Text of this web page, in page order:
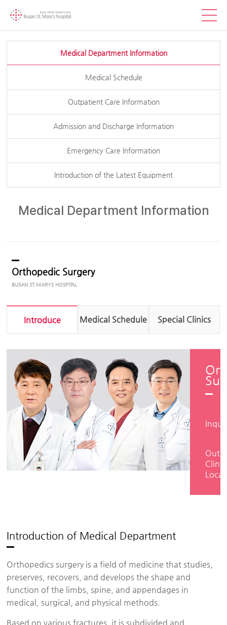
Medical Department Information
Medical Schedule
Outpatient Care Information
Admission and Discharge Information
Emergency Care Information
Introduction of the Latest Equipment
Medical Department Information
Orthopedic Surgery
Introduce Medical Schedule Special Clinics
Clinic
Introduction of Medical Department
Orthopedics surgery is a field of medicine that studies,
preserves, recovers, and develops the shape and
function of the limbs, spine, and appendages in
medical, surgical, and physical methods.
Based on various fractures, it is subdivided and